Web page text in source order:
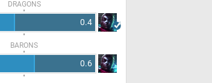
DRAGONS
0.4
BARONS
0.6